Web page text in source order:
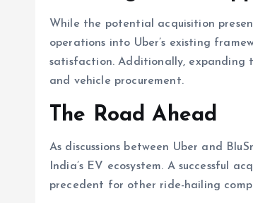
While the potential acquisition
operations into Uber’s existing
satisfaction. Additionally, expanding
and vehicle procurement.
The Road Ahead
As discussions between Uber and
India’s EV ecosystem. A successful
precedent for other ride-hailing